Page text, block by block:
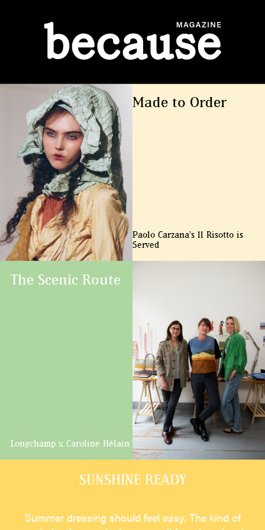
Made to Order
Paolo Carzana’s ll Risotto is
Served
The Scenic Route
Longchamp x Caroline Hélain
SUNSHINE READY
Summer dressing should feel easy. The kind of